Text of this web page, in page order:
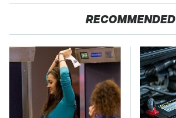
RECOMMENDED